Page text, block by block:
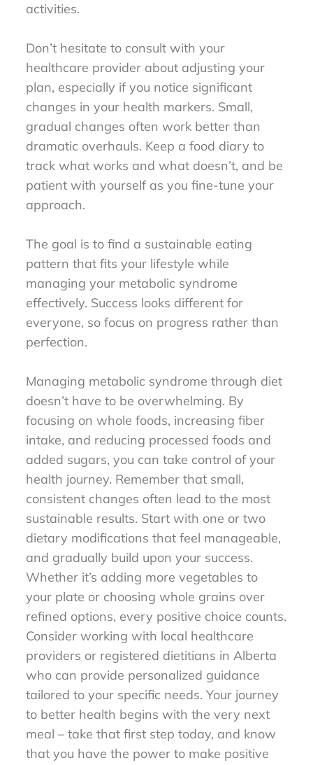
activities.
Don’t hesitate to consult with your
healthcare provider about adjusting your
plan, especially if you notice significant
changes in your health markers. Small,
gradual changes often work better than
dramatic overhauls. Keep a food diary to
track what works and what doesn’t, and be
patient with yourself as you fine-tune your
approach.
The goal is to find a sustainable eating
pattern that fits your lifestyle while
managing your metabolic syndrome
effectively. Success looks different for
everyone, so focus on progress rather than
perfection.
Managing metabolic syndrome through diet
doesn’t have to be overwhelming. By
focusing on whole foods, increasing fiber
intake, and reducing processed foods and
added sugars, you can take control of your
health journey. Remember that small,
consistent changes often lead to the most
sustainable results. Start with one or two
dietary modifications that feel manageable,
and gradually build upon your success.
Whether it’s adding more vegetables to
your plate or choosing whole grains over
refined options, every positive choice counts.
Consider working with local healthcare
providers or registered dietitians in Alberta
who can provide personalized guidance
tailored to your specific needs. Your journey
to better health begins with the very next
meal – take that first step today, and know
that you have the power to make positive